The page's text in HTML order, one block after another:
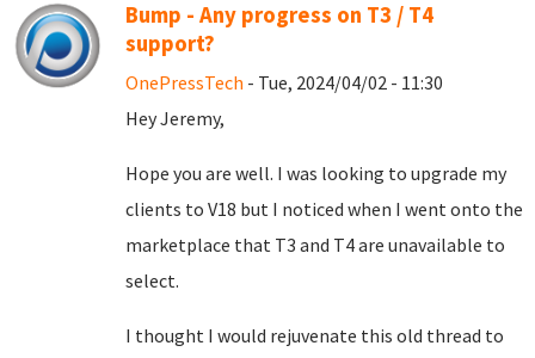
Bump - Any progress on T3 / T4
support?
OnePressTech - Tue, 2024/04/02 - 11:30
Hey Jeremy,
Hope you are well. I was looking to upgrade my
clients to V18 but I noticed when I went onto the
marketplace that T3 and T4 are unavailable to
select.
I thought I would rejuvenate this old thread to